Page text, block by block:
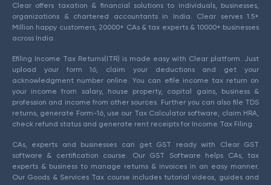
Clear offers taxation & financial solutions to individuals, businesses,
organizations & chartered accountants in India. Clear serves 1.5+
Million happy customers, 20000+ CAs & tax experts & 10000+ businesses
across India.
Efiling Income Tax Returns(ITR) is made easy with Clear platform. Just
upload your form 16, claim your deductions and get your
acknowledgment number online. You can efile income tax return on
your income from salary, house property, capital gains, business &
profession and income from other sources. Further you can also file TDS
returns, generate Form-16, use our Tax Calculator software, claim HRA,
check refund status and generate rent receipts for Income Tax Filing.
CAs, experts and businesses can get GST ready with Clear GST
software & certification course. Our GST Software helps CAs, tax
experts & business to manage returns & invoices in an easy manner.
Our Goods & Services Tax course includes tutorial videos, guides and